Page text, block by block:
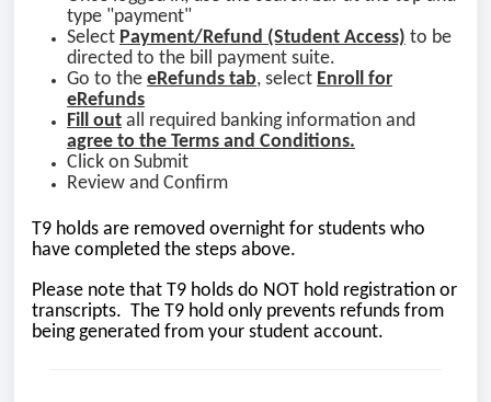
type "payment"
Select Payment/Refund (Student Access) to be
directed to the bill payment suite.
Go to the eRefunds tab, select Enroll for
eRefunds
Fill out all required banking information and
agree to the Terms and Conditions.
Click on Submit
Review and Confirm
T9 holds are removed overnight for students who
have completed the steps above.
Please note that T9 holds do NOT hold registration or
transcripts. The T9 hold only prevents refunds from
being generated from your student account.